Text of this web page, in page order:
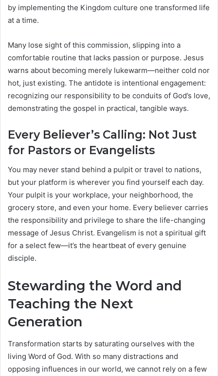
by implementing the Kingdom culture one transformed life
at a time.
Many lose sight of this commission, slipping into a
comfortable routine that lacks passion or purpose. Jesus
warns about becoming merely lukewarm—neither cold nor
hot, just existing. The antidote is intentional engagement:
recognizing our responsibility to be conduits of God’s love,
demonstrating the gospel in practical, tangible ways.
Every Believer’s Calling: Not Just
for Pastors or Evangelists
You may never stand behind a pulpit or travel to nations,
but your platform is wherever you find yourself each day.
Your pulpit is your workplace, your neighborhood, the
grocery store, and even your home. Every believer carries
the responsibility and privilege to share the life-changing
message of Jesus Christ. Evangelism is not a spiritual gift
for a select few—it’s the heartbeat of every genuine
disciple.
Stewarding the Word and
Teaching the Next
Generation
Transformation starts by saturating ourselves with the
living Word of God. With so many distractions and
opposing influences in our world, we cannot rely on a few